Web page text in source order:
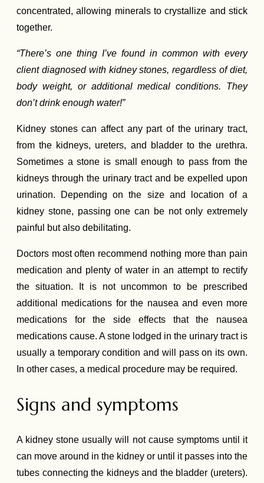
concentrated, allowing minerals to crystallize and stick
together.
“There’s one thing I’ve found in common with every
client diagnosed with kidney stones, regardless of diet,
body weight, or additional medical conditions. They
don’t drink enough water!”
Kidney stones can affect any part of the urinary tract,
from the kidneys, ureters, and bladder to the urethra.
Sometimes a stone is small enough to pass from the
kidneys through the urinary tract and be expelled upon
urination. Depending on the size and location of a
kidney stone, passing one can be not only extremely
painful but also debilitating.
Doctors most often recommend nothing more than pain
medication and plenty of water in an attempt to rectify
the situation. It is not uncommon to be prescribed
additional medications for the nausea and even more
medications for the side effects that the nausea
medications cause. A stone lodged in the urinary tract is
usually a temporary condition and will pass on its own.
In other cases, a medical procedure may be required.
Signs and symptoms
A kidney stone usually will not cause symptoms until it
can move around in the kidney or until it passes into the
tubes connecting the kidneys and the bladder (ureters).